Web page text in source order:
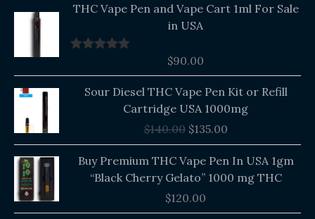
THC Vape Pen and Vape Cart 1ml For Sale
in USA
$90.00
Sour Diesel THC Vape Pen Kit or Refill
Cartridge USA 1000mg
$140.00
price
$140.00.
$135.00$135.00.
Buy Premium THC Vape Pen In USA 1gm
“Black Cherry Gelato” 1000 mg THC
$120.00